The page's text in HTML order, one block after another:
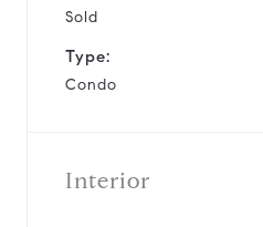
Sold
Type:
Condo
Interior